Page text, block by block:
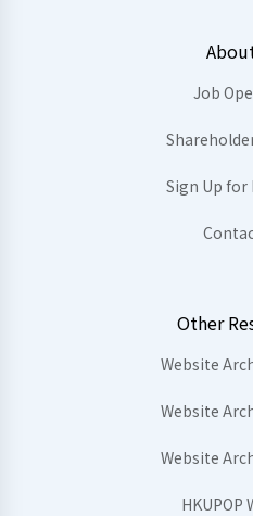
Job
Sign Up for
Other
Website
Website
Website
HKUPOP